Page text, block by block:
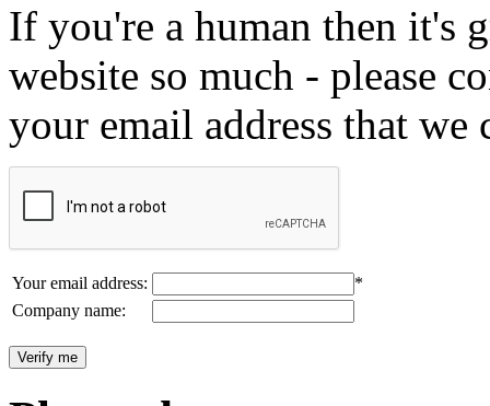
If you're a human then it's
website so much - please
your email address that we
Your email address:
*
Company name: